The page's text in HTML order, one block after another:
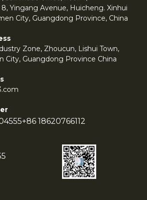
Yingang Avenue, Huicheng. Xinhui
City, Guangdong Province, China
Zone, Zhoucun, Lishui Town,
City, Guangdong Province China
+86 18620766112